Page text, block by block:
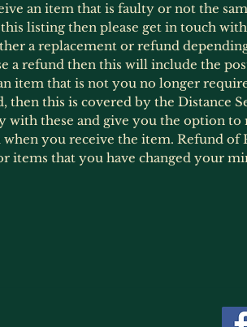
an item that is faulty or not the
listing then please get in touch
a replacement or refund
a refund then this will include the
item that is not you no longer
then this is covered by the Distance
with these and give you the option
you receive the item. Refund of
items that you have changed your